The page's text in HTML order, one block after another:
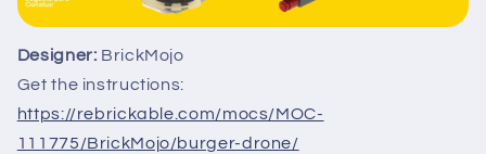
Designer: BrickMojo
Get the instructions:
https://rebrickable.com/mocs/MOC-
111775/BrickMojo/burger-drone/